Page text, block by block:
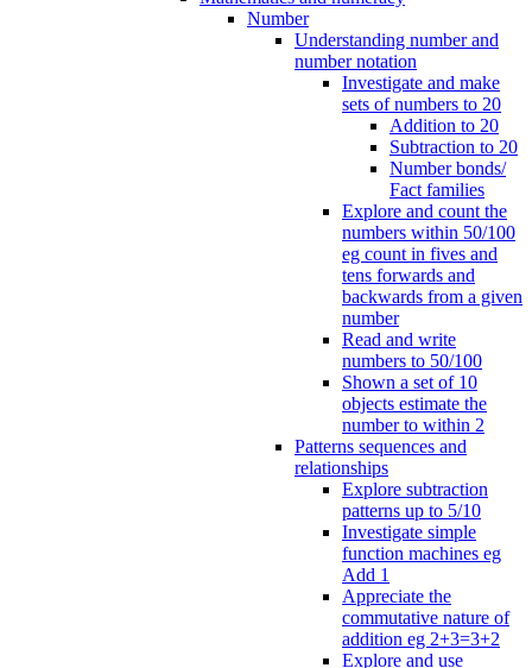
Number
Understanding number and
number notation
Investigate and make
sets of numbers to 20
Addition to 20
Subtraction to 20
Number bonds/
Fact families
Explore and count the
numbers within 50/100
eg count in fives and
tens forwards and
backwards from a given
number
Read and write
numbers to 50/100
Shown a set of 10
objects estimate the
number to within 2
Patterns sequences and
relationships
Explore subtraction
patterns up to 5/10
Investigate simple
function machines eg
Add 1
Appreciate the
commutative nature of
addition eg 2+3=3+2
Explore and use